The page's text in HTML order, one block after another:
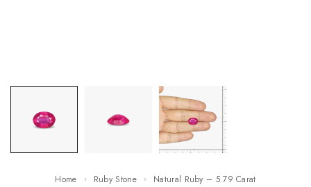
Home Ruby Stone Natural Ruby – 5.79 Carat